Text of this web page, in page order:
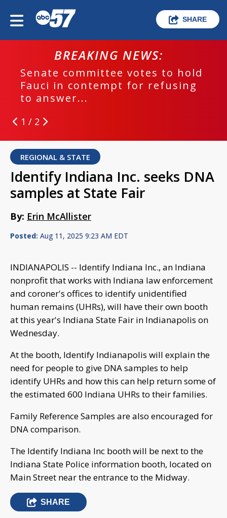
SHARE
BREAKING NEWS:
Senate committee votes to hold
Fauci in contempt for refusing
to answer...
1 / 2
REGIONAL & STATE
Identify Indiana Inc. seeks DNA
samples at State Fair
By: Erin McAllister
Posted: Aug 11, 2025 9:23 AM EDT
INDIANAPOLIS -- Identify Indiana Inc., an Indiana
nonprofit that works with Indiana law enforcement
and coroner's offices to identify unidentified
human remains (UHRs), will have their own booth
at this year's Indiana State Fair in Indianapolis on
Wednesday.
At the booth, Identify Indianapolis will explain the
need for people to give DNA samples to help
identify UHRs and how this can help return some of
the estimated 600 Indiana UHRs to their families.
Family Reference Samples are also encouraged for
DNA comparison.
The Identify Indiana Inc booth will be next to the
Indiana State Police information booth, located on
Main Street near the entrance to the Midway.
SHARE